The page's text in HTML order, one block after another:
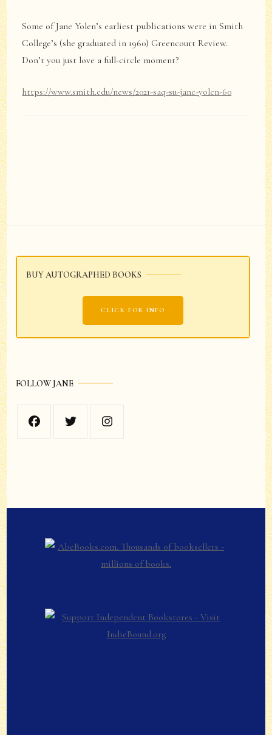
Some of Jane Yolen’s earliest publications were in Smith
College’s (she graduated in 1960) Greencourt Review.
Don’t you just love a full-circle moment?
https://www.smith.edu/news/2021-saq-su-jane-yolen-60
BUY AUTOGRAPHED BOOKS
CLICK FOR INFO
FOLLOW JANE